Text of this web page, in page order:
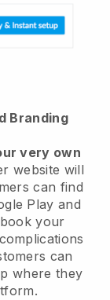
Branding
very own
website will
can find
Play and
your
can
where they